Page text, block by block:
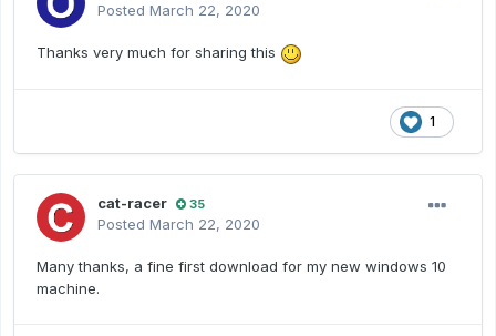
Posted March 22, 2020
Thanks very much for sharing this
1
cat-racer 35
Posted March 22, 2020
Many thanks, a fine first download for my new windows 10
machine.